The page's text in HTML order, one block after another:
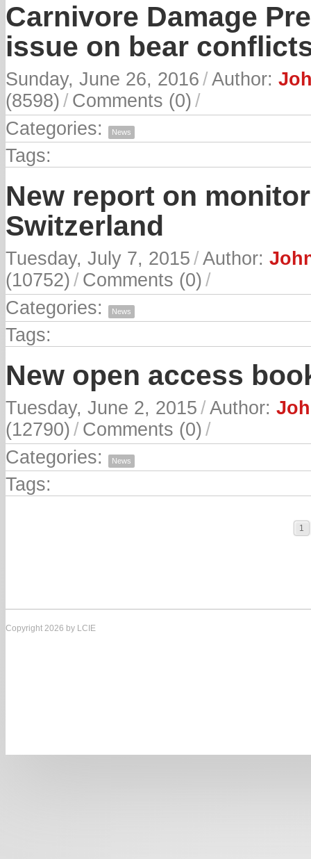
Carnivore Damage
issue on bear
Sunday, June 26, 2016 /Author:
(8598) / Comments (0) /
Categories:
News
Tags:
New report on
Switzerland
Tuesday, July 7, 2015 /Author:
(10752) / Comments (0) /
Categories:
News
Tags:
New open access
Tuesday, June 2, 2015 /Author:
(12790) / Comments (0) /
Categories:
News
Tags:
1
Copyright 2026 by LCIE